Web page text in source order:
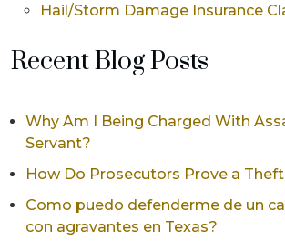
Hail/Storm Damage Insurance
Recent Blog Posts
Why Am I Being Charged With
Servant?
How Do Prosecutors Prove a Theft
Como puedo defenderme de un
con agravantes en Texas?